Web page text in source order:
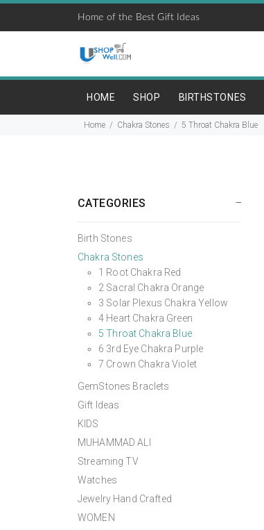
Home of the Best Gift Ideas
HOME SHOP BIRTHSTONES
Home Chakra Stones 5 Throat Chakra Blue
CATEGORIES
Birth Stones
Chakra Stones
1 Root Chakra Red
2 Sacral Chakra Orange
3 Solar Plexus Chakra Yellow
4 Heart Chakra Green
5 Throat Chakra Blue
6 3rd Eye Chakra Purple
7 Crown Chakra Violet
GemStones Braclets
Gift Ideas
KIDS
MUHAMMAD ALI
Streaming TV
Watches
Jewelry Hand Crafted
WOMEN